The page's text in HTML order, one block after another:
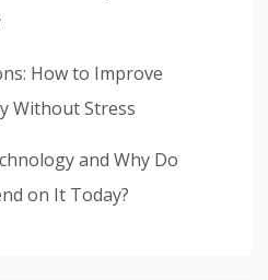
How to Improve
Without Stress
and Why Do
on It Today?